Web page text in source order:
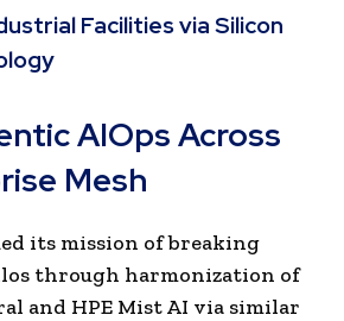
Facilities via Silicon
AIOps Across
Mesh
its mission of breaking
through harmonization of
and HPE Mist AI via similar